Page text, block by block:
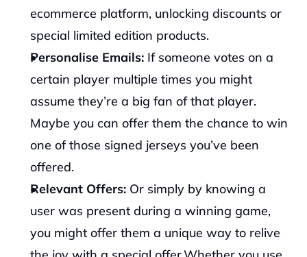
ecommerce platform, unlocking discounts or
special limited edition products.
Personalise Emails: If someone votes on a
certain player multiple times you might
assume they’re a big fan of that player.
Maybe you can offer them the chance to win
one of those signed jerseys you’ve been
offered.
Relevant Offers: Or simply by knowing a
user was present during a winning game,
you might offer them a unique way to relive